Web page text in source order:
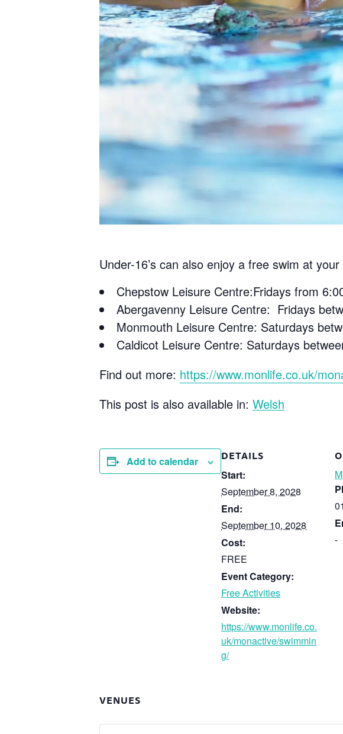
Under-16’s can also enjoy a free swim at
Chepstow Leisure Centre:Fridays from
Abergavenny Leisure Centre: Fridays
Monmouth Leisure Centre: Saturdays
Caldicot Leisure Centre: Saturdays
Find out more: https://www.monlife.co.uk/
This post is also available in: Welsh
Add to calendar DETAILS
Start:
September 8, 2028
End:
September 10, 2028
Cost:
FREE
Event Category:
Free Activities
Website:
https://www.monlife.co.
uk/monactive/swimmin
g/
-
VENUES